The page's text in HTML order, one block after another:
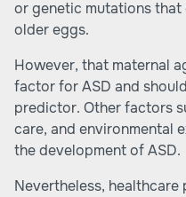
or genetic mutations
older eggs.
However, that maternal
factor for ASD and
predictor. Other factors
care, and environmental
the development of ASD.
Nevertheless,